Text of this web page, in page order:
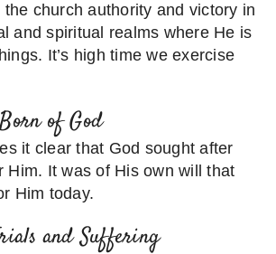
the church authority and victory in
and spiritual realms where He is
It’s high time we exercise
1:18 – Born of God
it clear that God sought after
Him. It was of His own will that
Him today.
and Suffering